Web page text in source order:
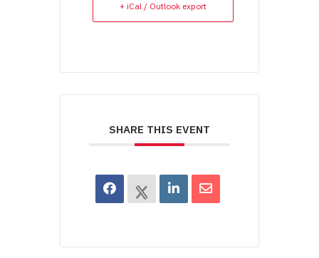
+ iCal / Outlook export
SHARE THIS EVENT